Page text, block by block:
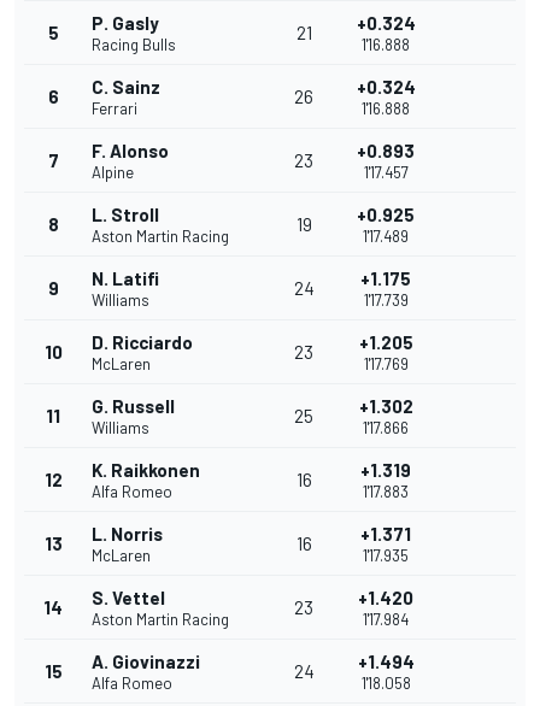
5 P. Gasly
Racing Bulls
21 +0.324
1'16.888
6 C. Sainz
Ferrari
26 +0.324
1'16.888
7 F. Alonso
Alpine
23 +0.893
1'17.457
8 L. Stroll
Aston Martin Racing
19 +0.925
1'17.489
9 N. Latifi
Williams
24 +1.175
1'17.739
10 D. Ricciardo
McLaren
23 +1.205
1'17.769
11 G. Russell
Williams
25 +1.302
1'17.866
12 K. Raikkonen
Alfa Romeo
16 +1.319
1'17.883
13 L. Norris
McLaren
16 +1.371
1'17.935
14 S. Vettel
Aston Martin Racing
23 +1.420
1'17.984
15 A. Giovinazzi
Alfa Romeo
24 +1.494
1'18.058